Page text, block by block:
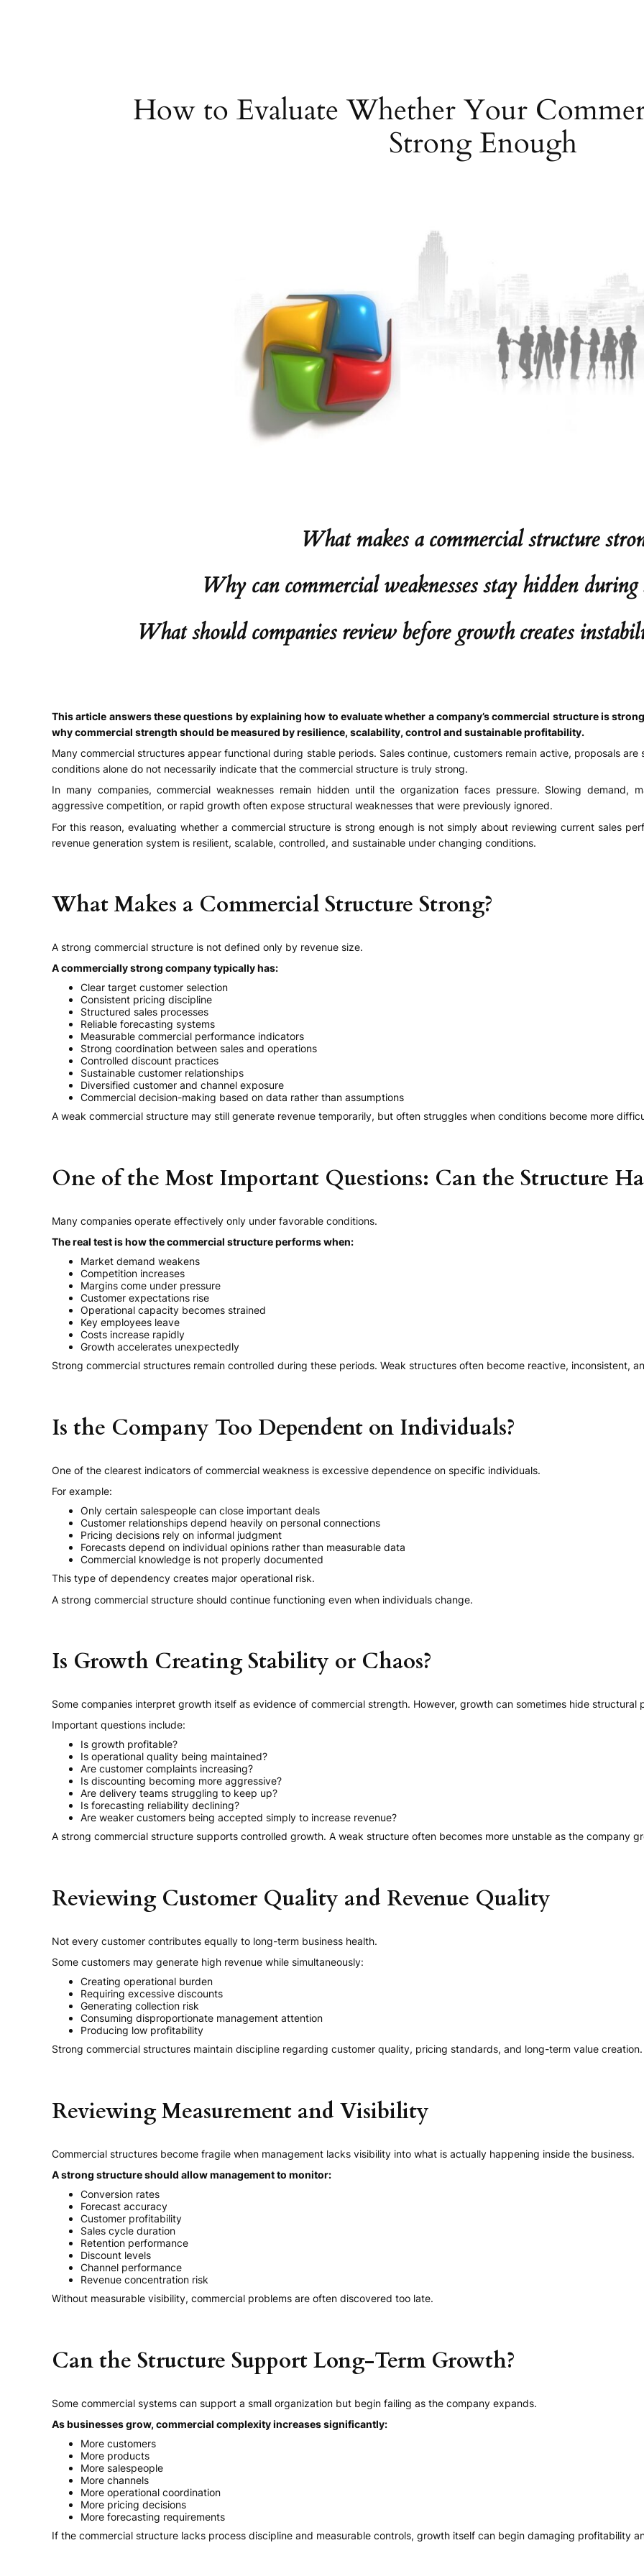
How to Evaluate Whether Your
Strong Enough
What makes a commercial structure
Why can commercial weaknesses stay hidden during
What should companies review before growth creates
This article answers these questions by explaining how to evaluate whether a company’s commercial structure is
why commercial strength should be measured by resilience, scalability, control and sustainable profitability.
Many commercial structures appear functional during stable periods. Sales continue, customers remain active, proposals
conditions alone do not necessarily indicate that the commercial structure is truly strong.
In many companies, commercial weaknesses remain hidden until the organization faces pressure. Slowing demand,
aggressive competition, or rapid growth often expose structural weaknesses that were previously ignored.
For this reason, evaluating whether a commercial structure is strong enough is not simply about reviewing current sales
revenue generation system is resilient, scalable, controlled, and sustainable under changing conditions.
What Makes a Commercial Structure Strong?
A strong commercial structure is not defined only by revenue size.
A commercially strong company typically has:
Clear target customer selection
Consistent pricing discipline
Structured sales processes
Reliable forecasting systems
Measurable commercial performance indicators
Strong coordination between sales and operations
Controlled discount practices
Sustainable customer relationships
Diversified customer and channel exposure
Commercial decision-making based on data rather than assumptions
A weak commercial structure may still generate revenue temporarily, but often struggles when conditions become more
One of the Most Important Questions: Can the Structure
Many companies operate effectively only under favorable conditions.
The real test is how the commercial structure performs when:
Market demand weakens
Competition increases
Margins come under pressure
Customer expectations rise
Operational capacity becomes strained
Key employees leave
Costs increase rapidly
Growth accelerates unexpectedly
Strong commercial structures remain controlled during these periods. Weak structures often become reactive, inconsistent,
Is the Company Too Dependent on Individuals?
One of the clearest indicators of commercial weakness is excessive dependence on specific individuals.
For example:
Only certain salespeople can close important deals
Customer relationships depend heavily on personal connections
Pricing decisions rely on informal judgment
Forecasts depend on individual opinions rather than measurable data
Commercial knowledge is not properly documented
This type of dependency creates major operational risk.
A strong commercial structure should continue functioning even when individuals change.
Is Growth Creating Stability or Chaos?
Some companies interpret growth itself as evidence of commercial strength. However, growth can sometimes hide structural
Important questions include:
Is growth profitable?
Is operational quality being maintained?
Are customer complaints increasing?
Is discounting becoming more aggressive?
Are delivery teams struggling to keep up?
Is forecasting reliability declining?
Are weaker customers being accepted simply to increase revenue?
A strong commercial structure supports controlled growth. A weak structure often becomes more unstable as the company
Reviewing Customer Quality and Revenue Quality
Not every customer contributes equally to long-term business health.
Some customers may generate high revenue while simultaneously:
Creating operational burden
Requiring excessive discounts
Generating collection risk
Consuming disproportionate management attention
Producing low profitability
Strong commercial structures maintain discipline regarding customer quality, pricing standards, and long-term value creation.
Reviewing Measurement and Visibility
Commercial structures become fragile when management lacks visibility into what is actually happening inside the business.
A strong structure should allow management to monitor:
Conversion rates
Forecast accuracy
Customer profitability
Sales cycle duration
Retention performance
Discount levels
Channel performance
Revenue concentration risk
Without measurable visibility, commercial problems are often discovered too late.
Can the Structure Support Long-Term Growth?
Some commercial systems can support a small organization but begin failing as the company expands.
As businesses grow, commercial complexity increases significantly:
More customers
More products
More salespeople
More channels
More operational coordination
More pricing decisions
More forecasting requirements
If the commercial structure lacks process discipline and measurable controls, growth itself can begin damaging profitability